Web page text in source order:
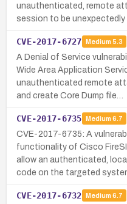
unauthenticated, remote
session to be unexpectedly
CVE-2017-6727 Medium 5.3
A Denial of Service
Wide Area Application
unauthenticated remote
and create Core Dump file…
CVE-2017-6735 Medium 6.7
CVE-2017-6735: A
functionality of Cisco
allow an authenticated,
code on the targeted
CVE-2017-6732 Medium 6.7